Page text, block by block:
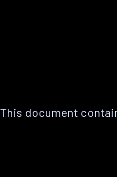
This document